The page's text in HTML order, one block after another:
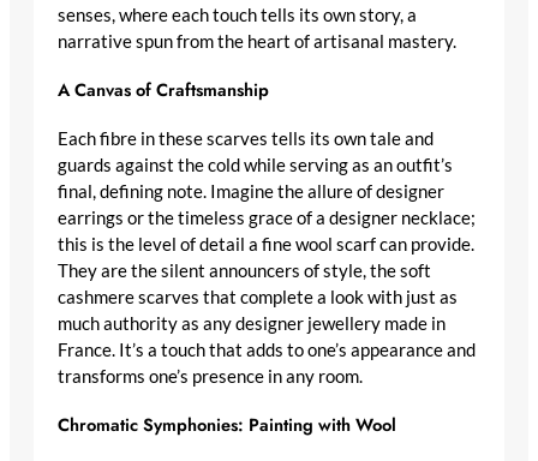
senses, where each touch tells its own story, a
narrative spun from the heart of artisanal mastery.
A Canvas of Craftsmanship
Each fibre in these scarves tells its own tale and
guards against the cold while serving as an outfit’s
final, defining note. Imagine the allure ofdesigner
earrings or the timeless grace of a designer necklace;
this is the level of detail a fine wool scarfcan provide.
They are the silent announcers of style, thesoft
cashmere scarves that complete a look with just as
much authority as anydesigner jewellery made in
France. It’s a touch that adds to one’s appearance and
transforms one’s presence in any room.
Chromatic Symphonies: Painting with Wool